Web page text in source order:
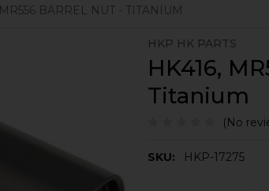
BARREL NUT - TITANIUM
HKP HK PARTS
HK416,
Titanium
(No
SKU: HKP-17275